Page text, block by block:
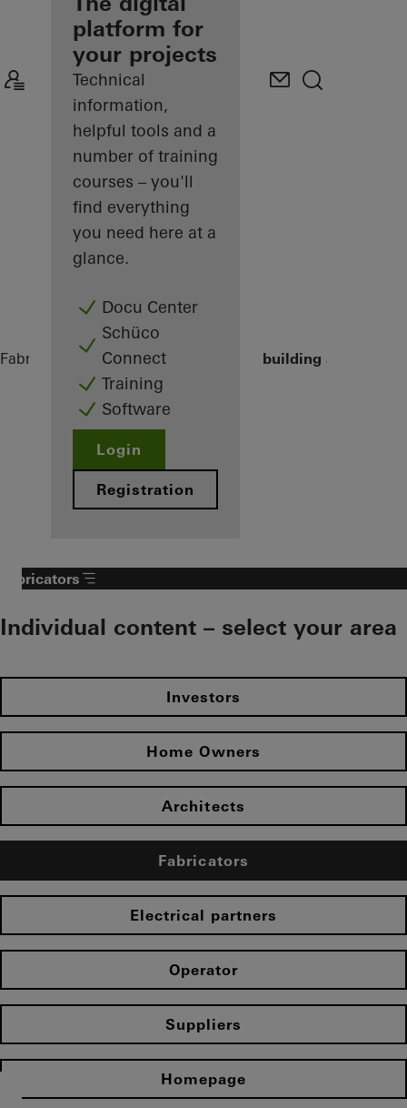
Discover
My
Workplace
platform for
your projects
Technical
information,
helpful tools and a
number of training
courses – you'll
find everything
you need here at a
glance.
Docu Center
Schüco
Connect
Training
Software
Login
Registration
Fabricators ReferencesHCHH - Office building at
Fabricators
Individual content – select your area
Investors
Home Owners
Architects
Fabricators
Electrical partners
Operator
Suppliers
Homepage